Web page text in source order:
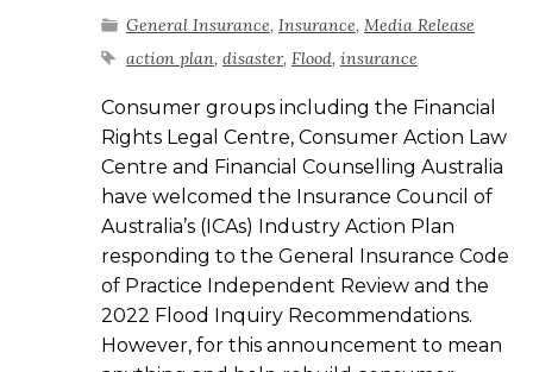
General Insurance, Insurance, Media Release
action plan, disaster, Flood, insurance
Consumer groups including the Financial
Rights Legal Centre, Consumer Action Law
Centre and Financial Counselling Australia
have welcomed the Insurance Council of
Australia’s (ICAs) Industry Action Plan
responding to the General Insurance Code
of Practice Independent Review and the
2022 Flood Inquiry Recommendations.
However, for this announcement to mean